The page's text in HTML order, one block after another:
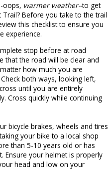
oops, warmer weather--to get
Trail? Before you take to the trail
this checklist to ensure you
experience.
stop before at road
that the road will be clear and
how much you are
both ways, looking left,
until you are entirely
Cross quickly while continuing
bicycle brakes, wheels and tires
your bike to a local shop
than 5-10 years old or has
Ensure your helmet is properly
head and low on your